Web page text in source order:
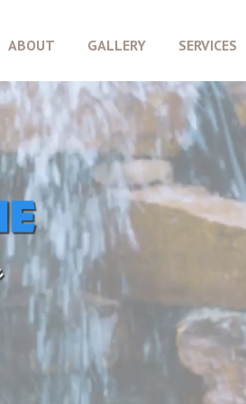
ABOUT GALLERY SERVICES